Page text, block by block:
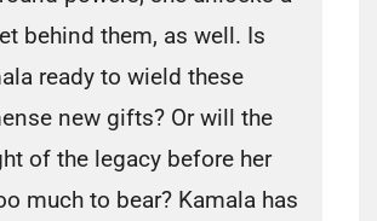
behind them, as well. Is
ready to wield these
new gifts? Or will the
of the legacy before her
much to bear? Kamala has